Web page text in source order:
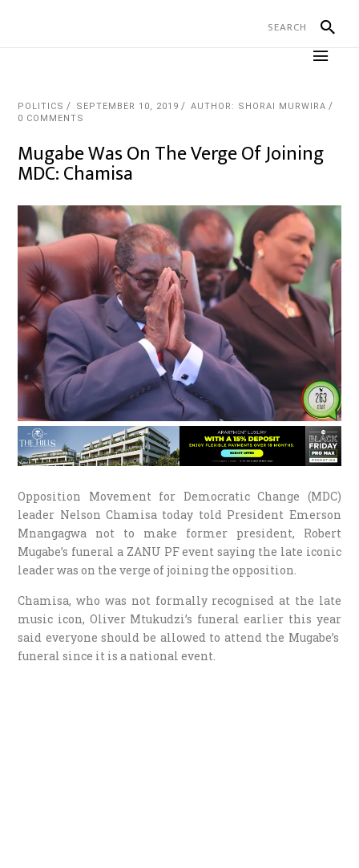
POLITICS SEPTEMBER 10, 2019
AUTHOR: SHORAI MURWIRA
0 COMMENTS
Mugabe Was On The Verge Of Joining
MDC: Chamisa
Opposition Movement for Democratic Change (MDC)
leader Nelson Chamisa today told President Emerson
Mnangagwa not to make former president, Robert
Mugabe’s funeral a ZANU PF event saying the late iconic
leader was on the verge of joining the opposition.
Chamisa, who was not formally recognised at the late
music icon, Oliver Mtukudzi’s funeral earlier this year
said everyone should be allowed to attend the Mugabe’s
funeral since it is a national event.